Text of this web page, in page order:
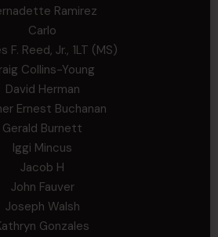
Ramirez
Carlo
F. Reed, Jr., 1LT (MS)
Collins-Young
David Herman
Ernest Buchanan
Gerald Burnett
Iggi Mincus
Jacob H
John Fauver
Joseph Walsh
Gonzales